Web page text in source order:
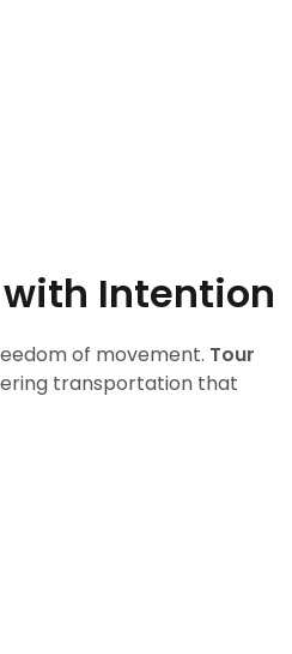
Intention
of movement. Tour
transportation that